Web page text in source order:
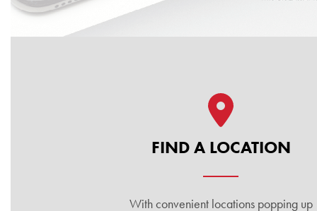
FIND A LOCATION
With convenient locations popping up